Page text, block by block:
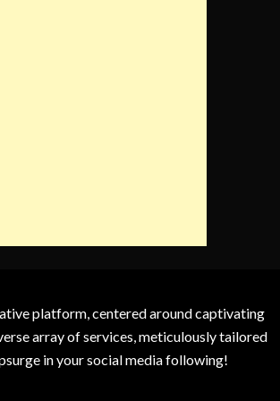
platform, centered around captivating
array of services, meticulously tailored
in your social media following!